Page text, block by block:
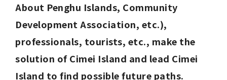
About Penghu Islands, Community
Development Association, etc.),
professionals, tourists, etc., make the
solution of Cimei Island and lead Cimei
Island to find possible future paths.